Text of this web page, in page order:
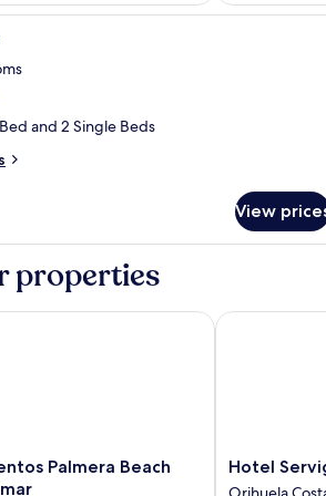
A bedroom with a large bed,
and 2 Single Beds
View
properties
Palmera Beach
Palmera Beach frente al mar
Hotel
Servigroup
Hotel
Hotel